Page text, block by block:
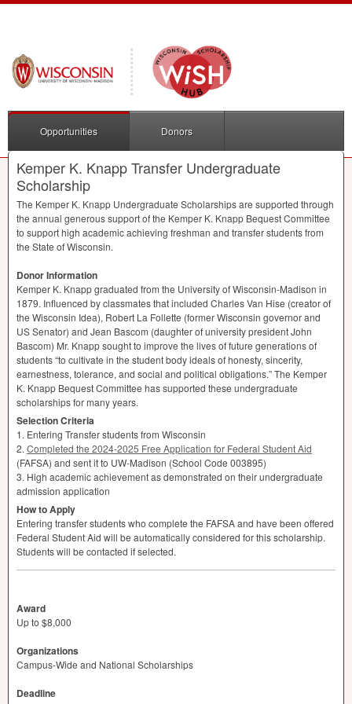
Opportunities Donors
Kemper K. Knapp Transfer Undergraduate
Scholarship
The Kemper K. Knapp Undergraduate Scholarships are supported through
the annual generous support of the Kemper K. Knapp Bequest Committee
to support high academic achieving freshman and transfer students from
the State of Wisconsin.
Donor Information
Kemper K. Knapp graduated from the University of Wisconsin-Madison in
1879. Influenced by classmates that included Charles Van Hise (creator of
the Wisconsin Idea), Robert La Follette (former Wisconsin governor and
US Senator) and Jean Bascom (daughter of university president John
Bascom) Mr. Knapp sought to improve the lives of future generations of
students “to cultivate in the student body ideals of honesty, sincerity,
earnestness, tolerance, and social and political obligations.” The Kemper
K. Knapp Bequest Committee has supported these undergraduate
scholarships for many years.
Selection Criteria
1. Entering Transfer students from Wisconsin
2. Completed the 2024-2025 Free Application for Federal Student Aid
(FAFSA) and sent it to UW-Madison (School Code 003895)
3. High academic achievement as demonstrated on their undergraduate
admission application
How to Apply
Entering transfer students who complete the FAFSAand have been offered
Federal Student Aid will be automatically considered for this scholarship.
Students will be contacted if selected.
Award
Up to $8,000
Organizations
Campus-Wide and National Scholarships
Deadline